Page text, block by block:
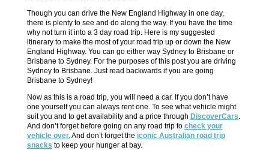
Though you can drive the New England Highway in one day,
there is plenty to see and do along the way. If you have the time
why not turn it into a 3 day road trip. Here is my suggested
itinerary to make the most of your road trip up or down the New
England Highway. You can go either way Sydney to Brisbane or
Brisbane to Sydney. For the purposes of this post you are driving
Sydney to Brisbane. Just read backwards if you are going
Brisbane to Sydney!
Now as this is a road trip, you will need a car. If you don’t have
one yourself you can always rent one. To see what vehicle might
suit you and to get availability and a price through DiscoverCars.
And don’t forget before going on any road trip to check your
vehicle over.And don’t forget the iconic Australian road trip
snacks to keep your hunger at bay.